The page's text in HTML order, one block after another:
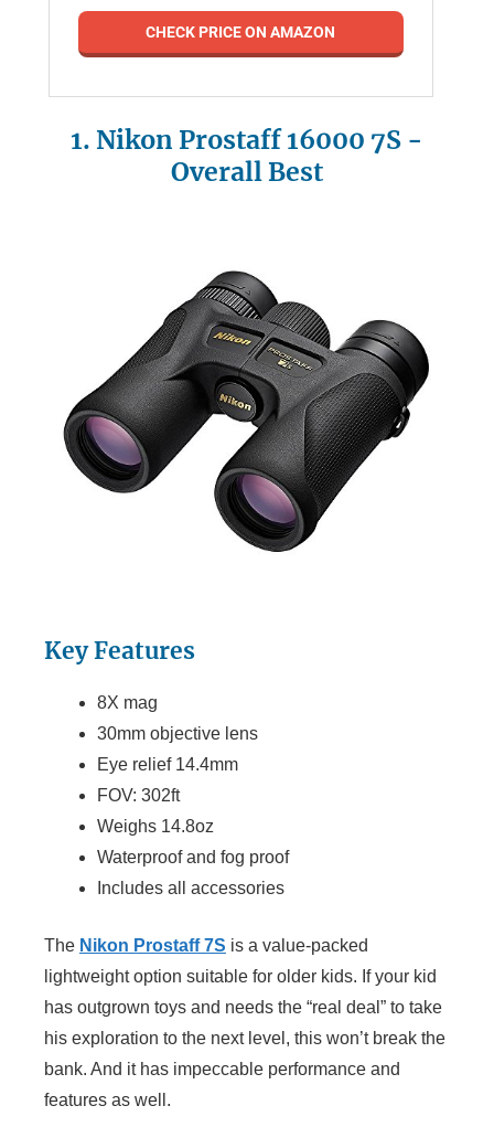
CHECK PRICE ON AMAZON
1. Nikon Prostaff 16000 7S -
Overall Best
Key Features
8X mag
30mm objective lens
Eye relief 14.4mm
FOV: 302ft
Weighs 14.8oz
Waterproof and fog proof
Includes all accessories
The Nikon Prostaff 7S is a value-packed
lightweight option suitable for older kids. If your kid
has outgrown toys and needs the “real deal” to take
his exploration to the next level, this won’t break the
bank. And it has impeccable performance and
features as well.